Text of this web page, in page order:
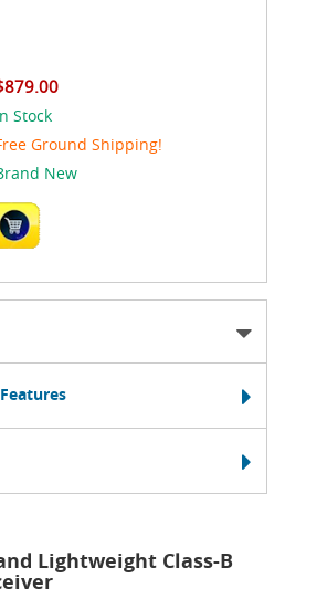
Stock
Ground Shipping!
New
Lightweight Class-B